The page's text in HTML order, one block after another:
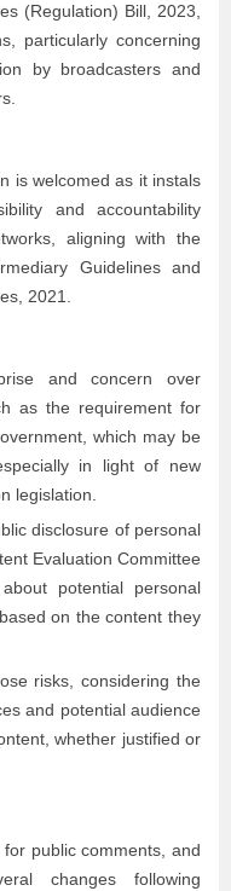
(Regulation) Bill, 2023,
particularly concerning
by broadcasters and
is welcomed as it instals
and accountability
aligning with the
Guidelines and
2021.
and concern over
as the requirement for
which may be
in light of new
legislation.
disclosure of personal
Evaluation Committee
potential personal
on the content they
risks, considering the
and potential audience
whether justified or
public comments, and
changes following